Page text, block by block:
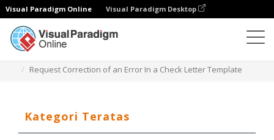
Visual Paradigm Online Visual Paradigm Desktop
Request Correction of an Error In a Check Letter Template
Kategori Teratas